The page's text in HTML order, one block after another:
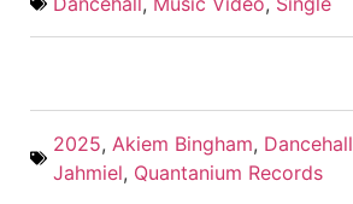
2025, Akiem Bingham, Dancehall
Jahmiel, Quantanium Records